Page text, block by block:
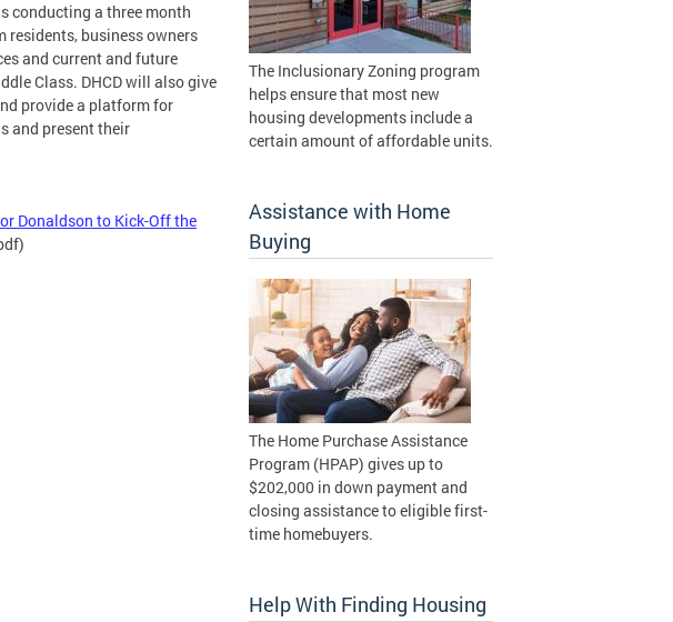
conducting a three month
business owners
and current and future
Class. DHCD will also give
provide a platform for
and present their
Donaldson to Kick-Off the
The Inclusionary Zoning program
helps ensure that most new
housing developments include a
certain amount of affordable units.
Assistance with Home
Buying
The Home Purchase Assistance
Program (HPAP) gives up to
$202,000 in down payment and
closing assistance to eligible first-
time homebuyers.
Help With Finding Housing